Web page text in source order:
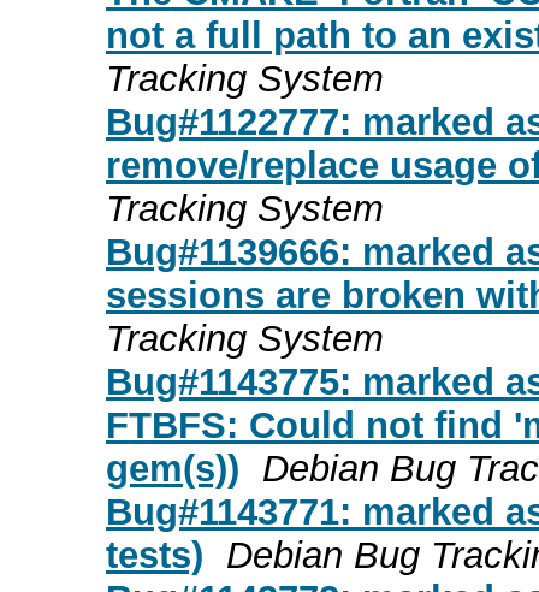
not a full path to an
Tracking System
Bug#1122777: marked
remove/replace usage
Tracking System
Bug#1139666: marked
sessions are broken
Tracking System
Bug#1143775: marked
FTBFS: Could not find
gem(s)) Debian Bug
Bug#1143771: marked
tests) Debian Bug